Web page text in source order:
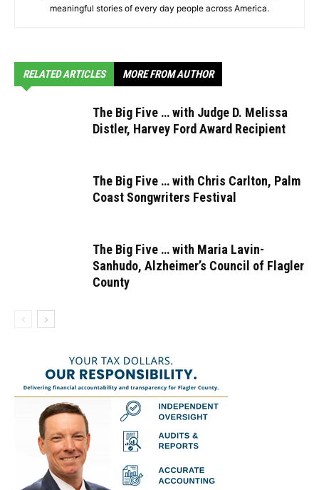
meaningful stories of every day people across America.
RELATED ARTICLES MORE FROM AUTHOR
The Big Five … with Judge D. Melissa
Distler, Harvey Ford Award Recipient
The Big Five … with Chris Carlton, Palm
Coast Songwriters Festival
The Big Five … with Maria Lavin-
Sanhudo, Alzheimer’s Council of Flagler
County